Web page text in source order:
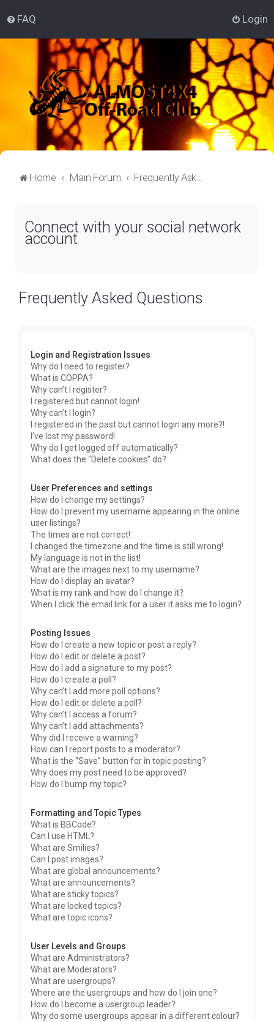
FAQ Login
Home Main Forum Frequently Asked Questions
Connect with your social network
account
Frequently Asked Questions
Login and Registration Issues
Why do I need to register?
What is COPPA?
Why can’t I register?
I registered but cannot login!
Why can’t I login?
I registered in the past but cannot login any more?!
I’ve lost my password!
Why do I get logged off automatically?
What does the “Delete cookies” do?
User Preferences and settings
How do I change my settings?
How do I prevent my username appearing in the online
user listings?
The times are not correct!
I changed the timezone and the time is still wrong!
My language is not in the list!
What are the images next to my username?
How do I display an avatar?
What is my rank and how do I change it?
When I click the email link for a user it asks me to login?
Posting Issues
How do I create a new topic or post a reply?
How do I edit or delete a post?
How do I add a signature to my post?
How do I create a poll?
Why can’t I add more poll options?
How do I edit or delete a poll?
Why can’t I access a forum?
Why can’t I add attachments?
Why did I receive a warning?
How can I report posts to a moderator?
What is the “Save” button for in topic posting?
Why does my post need to be approved?
How do I bump my topic?
Formatting and Topic Types
What is BBCode?
Can I use HTML?
What are Smilies?
Can I post images?
What are global announcements?
What are announcements?
What are sticky topics?
What are locked topics?
What are topic icons?
User Levels and Groups
What are Administrators?
What are Moderators?
What are usergroups?
Where are the usergroups and how do I join one?
How do I become a usergroup leader?
Why do some usergroups appear in a different colour?